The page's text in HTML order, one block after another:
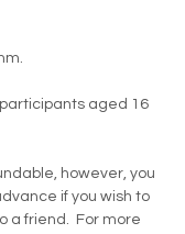
aged 16
however, you
if you wish to
a friend.  For more